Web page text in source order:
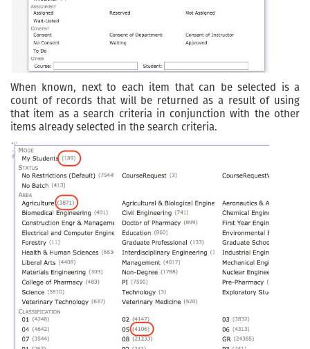
When known, next to each item that can be selected is a
count of records that will be returned as a result of using
that item as a search criteria in conjunction with the other
items already selected in the search criteria.